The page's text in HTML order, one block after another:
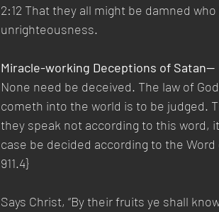
2:12 That they all might be damned
unrighteousness.
Miracle-working Deceptions of Satan—
None need be deceived. The law of
cometh into the world is to be judged.
they speak not according to this word,
case be decided according to the Word
911.4}
Says Christ, “By their fruits ye shall